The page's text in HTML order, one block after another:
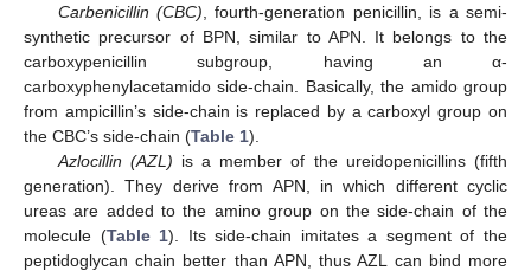
Carbenicillin (CBC) , fourth-generation penicillin, is a semi-
synthetic precursor of BPN, similar to APN. It belongs to the
carboxypenicillin subgroup, having an α-
carboxyphenylacetamido side-chain. Basically, the amido group
from ampicillin’s side-chain is replaced by a carboxyl group on
the CBC’s side-chain (Table 1).
Azlocillin (AZL) is a member of the ureidopenicillins (fifth
generation). They derive from APN, in which different cyclic
ureas are added to the amino group on the side-chain of the
molecule (Table 1). Its side-chain imitates a segment of the
peptidoglycan chain better than APN, thus AZL can bind more